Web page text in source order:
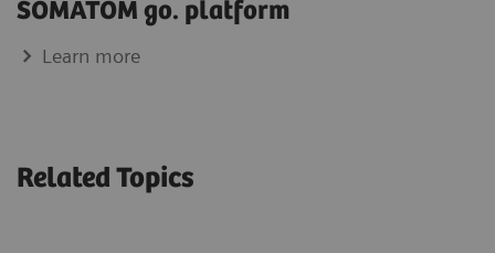
SOMATOM go. platform
Learn more
Related Topics